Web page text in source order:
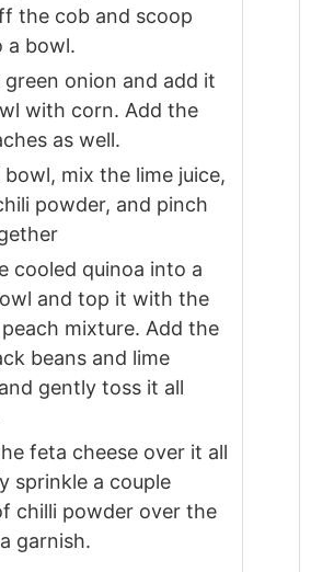
the cob and scoop
a bowl.
onion and add it
with corn. Add the
as well.
bowl, mix the lime juice,
powder, and pinch
cooled quinoa into a
and top it with the
mixture. Add the
beans and lime
gently toss it all
feta cheese over it all
sprinkle a couple
chilli powder over the
garnish.